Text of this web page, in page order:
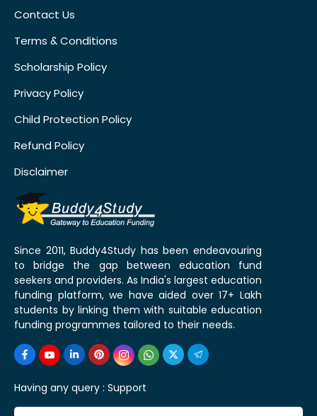
Contact Us
Terms & Conditions
Scholarship Policy
Privacy Policy
Child Protection Policy
Refund Policy
Disclaimer
Since 2011, Buddy4Study has been endeavouring
to bridge the gap between education fund
seekers and providers. As India's largest education
funding platform, we have aided over 17+ Lakh
students by linking them with suitable education
funding programmes tailored to their needs.
Having any query : Support